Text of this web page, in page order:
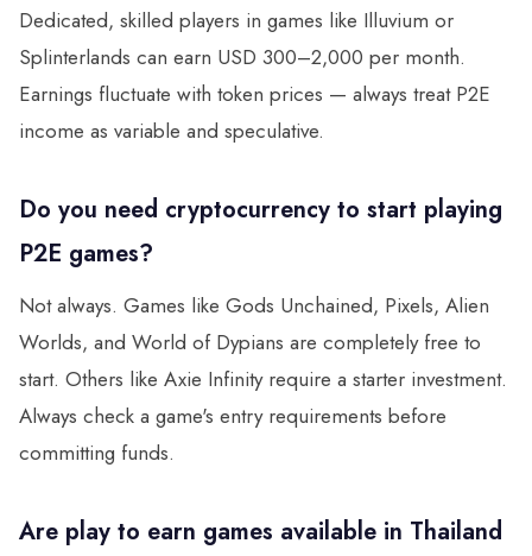
Dedicated, skilled players in games like Illuvium or
Splinterlands can earn USD 300–2,000 per month.
Earnings fluctuate with token prices — always treat P2E
income as variable and speculative.
Do you need cryptocurrency to start playing
P2E games?
Not always. Games like Gods Unchained, Pixels, Alien
Worlds, and World of Dypians are completely free to
start. Others like Axie Infinity require a starter investment.
Always check a game's entry requirements before
committing funds.
Are play to earn games available in Thailand